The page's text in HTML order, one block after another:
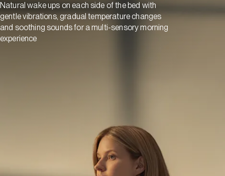
Natural wake ups on each side of the bed with
gentle vibrations, gradual temperature changes
and soothing sounds for a multi-sensory morning
experience